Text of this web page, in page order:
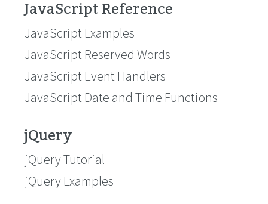
JavaScript Reference
JavaScript Examples
JavaScript Reserved Words
JavaScript Event Handlers
JavaScript Date and Time Functions
jQuery
jQuery Tutorial
jQuery Examples